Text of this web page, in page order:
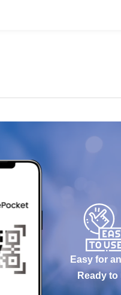
Easy for
Ready to